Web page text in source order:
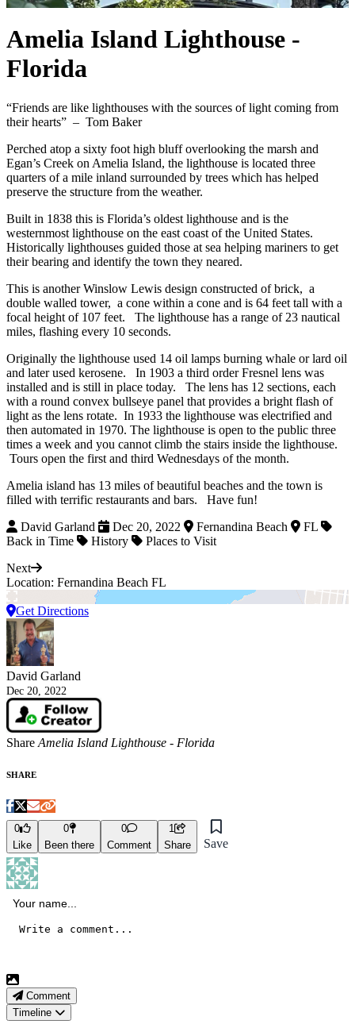
Amelia Island Lighthouse -
Florida
“Friends are like lighthouses with the sources of light coming from
their hearts” – Tom Baker
Perched atop a sixty foot high bluff overlooking the marsh and
Egan’s Creek on Amelia Island, the lighthouse is located three
quarters of a mile inland surrounded by trees which has helped
preserve the structure from the weather.
Built in 1838 this is Florida’s oldest lighthouse and is the
westernmost lighthouse on the east coast of the United States.
Historically lighthouses guided those at sea helping mariners to get
their bearing and identify the town they neared.
This is another Winslow Lewis design constructed of brick, a
double walled tower, a cone within a cone and is 64 feet tall with a
focal height of 107 feet. The lighthouse has a range of 23 nautical
miles, flashing every 10 seconds.
Originally the lighthouse used 14 oil lamps burning whale or lard oil
and later used kerosene. In 1903 a third order Fresnel lens was
installed and is still in place today. The lens has 12 sections, each
with a round convex bullseye panel that provides a bright flash of
light as the lens rotate. In 1933 the lighthouse was electrified and
then automated in 1970. The lighthouse is open to the public three
times a week and you cannot climb the stairs inside the lighthouse.
Tours open the first and third Wednesdays of the month.
Amelia island has 13 miles of beautiful beaches and the town is
filled with terrific restaurants and bars. Have fun!
David Garland
Dec 20, 2022 Fernandina Beach
FL
Back in Time
History
Places to Visit
Next
Location: Fernandina Beach FL
Get Directions
David Garland
Dec 20, 2022
Share Amelia Island Lighthouse - Florida
SHARE
0
Like
0
Been there
0
Comment
1
Share
Save
Comment
Timeline